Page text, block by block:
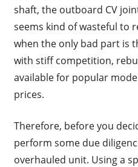
shaft, the outboard CV
seems kind of wasteful to
when the only bad part is
with stiff competition,
available for popular
prices.
Therefore, before you
perform some due
overhauled unit. Using a